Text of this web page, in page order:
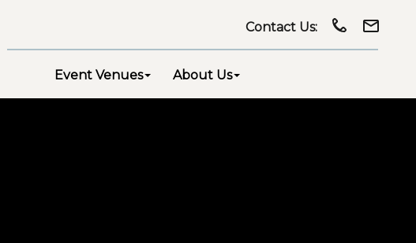
Contact Us:
Event Venues About Us